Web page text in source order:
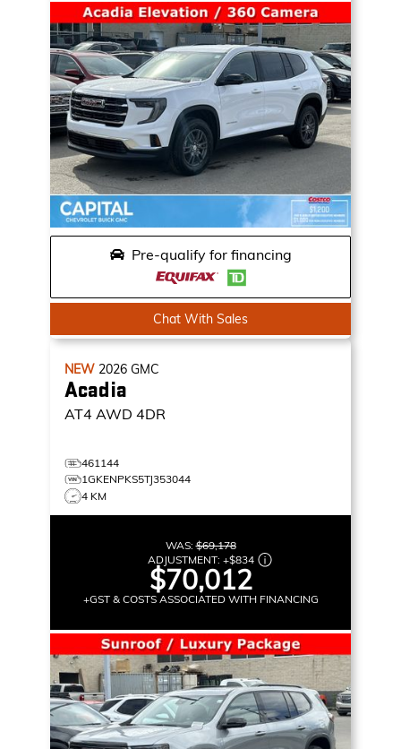
Pre-qualify for financing
Chat With Sales
NEW 2026 GMC
Acadia
AT4 AWD 4DR
461144
1GKENPKS5TJ353044
4 KM
WAS:$69,178
ADJUSTMENT: +$834
$70,012
+GST & COSTS ASSOCIATED WITH FINANCING